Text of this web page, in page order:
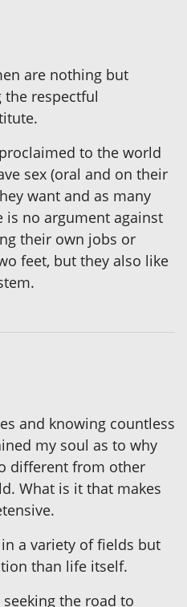
are nothing but
respectful
to the world
sex (oral and on their
want and as many
is no argument against
their own jobs or
feet, but they also like
and knowing countless
my soul as to why
different from other
What is it that makes
a variety of fields but
than life itself.
the road to